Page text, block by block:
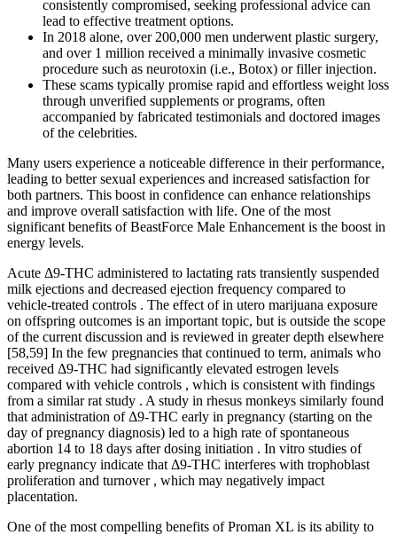
consistently compromised, seeking professional advice can
lead to effective treatment options.
In 2018 alone, over 200,000 men underwent plastic surgery,
and over 1 million received a minimally invasive cosmetic
procedure such as neurotoxin (i.e., Botox) or filler injection.
These scams typically promise rapid and effortless weight loss
through unverified supplements or programs, often
accompanied by fabricated testimonials and doctored images
of the celebrities.
Many users experience a noticeable difference in their performance,
leading to better sexual experiences and increased satisfaction for
both partners. This boost in confidence can enhance relationships
and improve overall satisfaction with life. One of the most
significant benefits of BeastForce Male Enhancement is the boost in
energy levels.
Acute Δ9-THC administered to lactating rats transiently suspended
milk ejections and decreased ejection frequency compared to
vehicle-treated controls . The effect of in utero marijuana exposure
on offspring outcomes is an important topic, but is outside the scope
of the current discussion and is reviewed in greater depth elsewhere
[58,59] In the few pregnancies that continued to term, animals who
received Δ9-THC had significantly elevated estrogen levels
compared with vehicle controls , which is consistent with findings
from a similar rat study . A study in rhesus monkeys similarly found
that administration of Δ9-THC early in pregnancy (starting on the
day of pregnancy diagnosis) led to a high rate of spontaneous
abortion 14 to 18 days after dosing initiation . In vitro studies of
early pregnancy indicate that Δ9-THC interferes with trophoblast
proliferation and turnover , which may negatively impact
placentation.
One of the most compelling benefits of Proman XL is its ability to